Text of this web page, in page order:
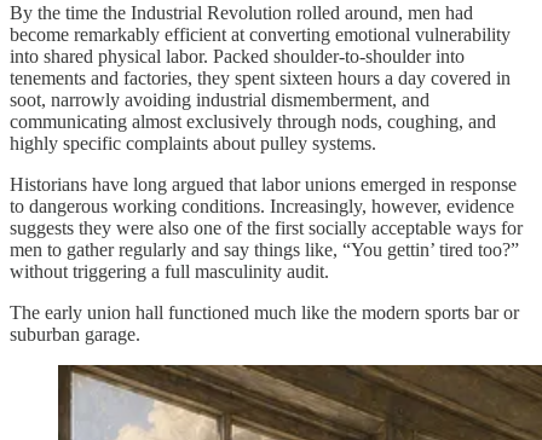
By the time the Industrial Revolution rolled around, men had
become remarkably efficient at converting emotional vulnerability
into shared physical labor. Packed shoulder-to-shoulder into
tenements and factories, they spent sixteen hours a day covered in
soot, narrowly avoiding industrial dismemberment, and
communicating almost exclusively through nods, coughing, and
highly specific complaints about pulley systems.
Historians have long argued that labor unions emerged in response
to dangerous working conditions. Increasingly, however, evidence
suggests they were also one of the first socially acceptable ways for
men to gather regularly and say things like, “You gettin’ tired too?”
without triggering a full masculinity audit.
The early union hall functioned much like the modern sports bar or
suburban garage.